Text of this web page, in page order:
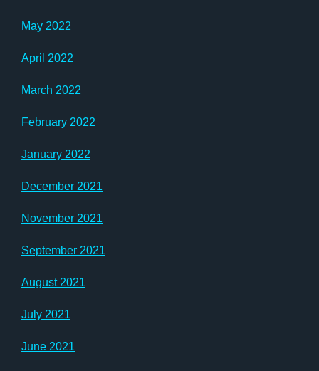
May 2022
April 2022
March 2022
February 2022
January 2022
December 2021
November 2021
September 2021
August 2021
July 2021
June 2021